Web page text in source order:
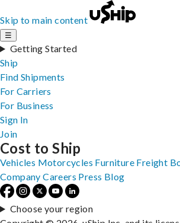
Skip to main content
☰
Getting Started
Ship
Find Shipments
For Carriers
For Business
Sign In
Join
Cost to Ship
Vehicles Motorcycles Furniture Freight
Company Careers Press Blog
Choose your region